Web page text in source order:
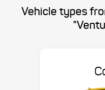
Vehicle types